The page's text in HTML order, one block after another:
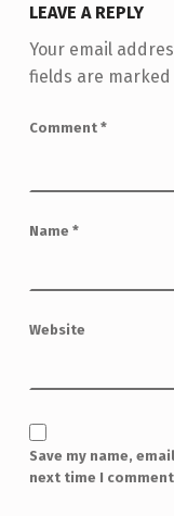
LEAVE A REPLY
Your email
fields are marked
Comment *
Name *
Website
Save my name,
next time I